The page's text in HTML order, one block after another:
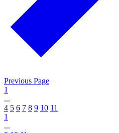
Previous Page
1
...
4 5 6 7 8 9 10 11
1
...